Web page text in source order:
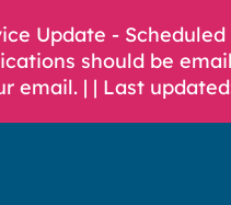
Update -
should be
email. | | Last